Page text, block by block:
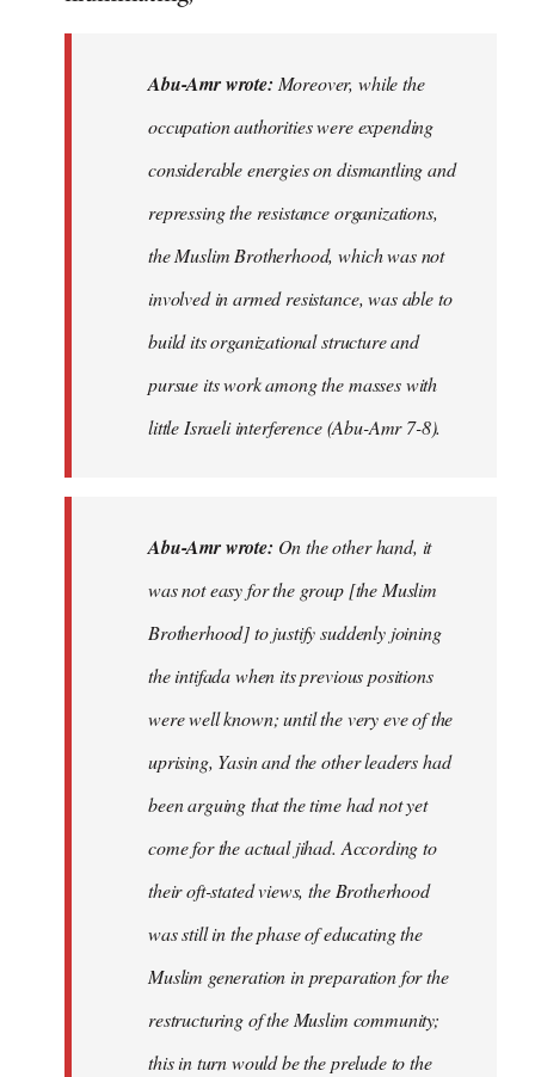
Abu-Amr wrote: Moreover, while the
occupation authorities were expending
considerable energies on dismantling and
repressing the resistance organizations,
the Muslim Brotherhood, which was not
involved in armed resistance, was able to
build its organizational structure and
pursue its work among the masses with
little Israeli interference (Abu-Amr 7-8).
Abu-Amr wrote: On the other hand, it
was not easy for the group [the Muslim
Brotherhood] to justify suddenly joining
the intifada when its previous positions
were well known; until the very eve of the
uprising, Yasin and the other leaders had
been arguing that the time had not yet
come for the actual jihad. According to
their oft-stated views, the Brotherhood
was still in the phase of educating the
Muslim generation in preparation for the
restructuring of the Muslim community;
this in turn would be the prelude to the